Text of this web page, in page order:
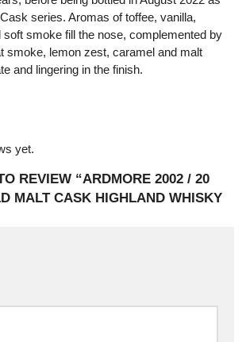
series. Aromas of toffee, vanilla,
smoke fill the nose, complemented by
smoke, lemon zest, caramel and malt
and lingering in the finish.
yet.
REVIEW “ARDMORE 2002 / 20
MALT CASK HIGHLAND WHISKY